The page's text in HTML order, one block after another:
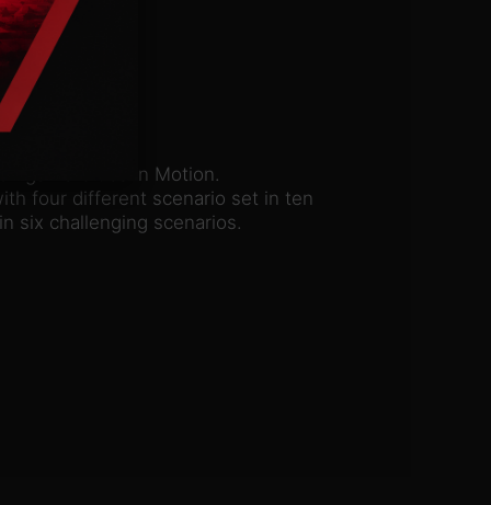
game Cities in Motion.
four different scenario set in ten
six challenging scenarios.